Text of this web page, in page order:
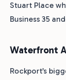
Stuart Place
Business 35
Waterfront
Rockport’s